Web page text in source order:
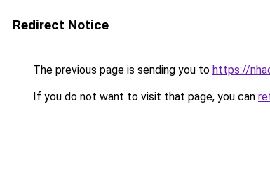
Redirect Notice
The previous page is sending you to https://
If you do not want to visit that page, you can